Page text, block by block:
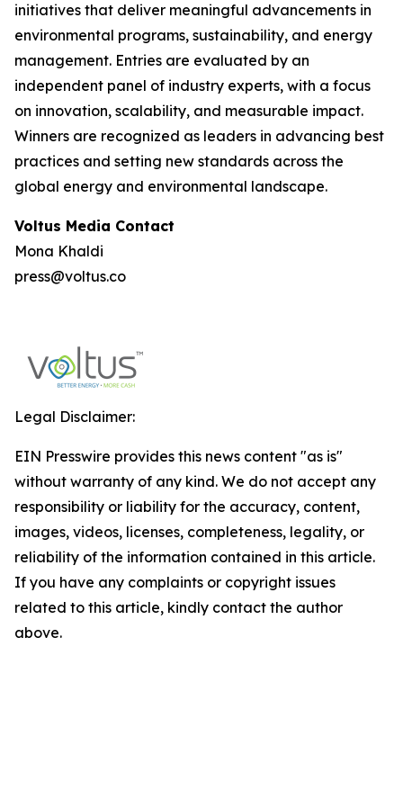
initiatives that deliver meaningful advancements in
environmental programs, sustainability, and energy
management. Entries are evaluated by an
independent panel of industry experts, with a focus
on innovation, scalability, and measurable impact.
Winners are recognized as leaders in advancing best
practices and setting new standards across the
global energy and environmental landscape.
Voltus Media Contact
Mona Khaldi
press@voltus.co
Legal Disclaimer:
EIN Presswire provides this news content "as is"
without warranty of any kind. We do not accept any
responsibility or liability for the accuracy, content,
images, videos, licenses, completeness, legality, or
reliability of the information contained in this article.
If you have any complaints or copyright issues
related to this article, kindly contact the author
above.